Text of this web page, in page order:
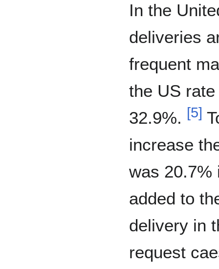
In the
deliveries
frequent
the US
32.9%. [5]
increase
was 20.7%
added to
delivery in
request